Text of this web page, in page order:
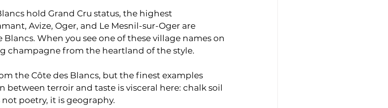
hold Grand Cru status, the highest
Avize, Oger, and Le Mesnil-sur-Oger are
When you see one of these village names on
champagne from the heartland of the style.
the Côte des Blancs, but the finest examples
between terroir and taste is visceral here: chalk soil
poetry, it is geography.